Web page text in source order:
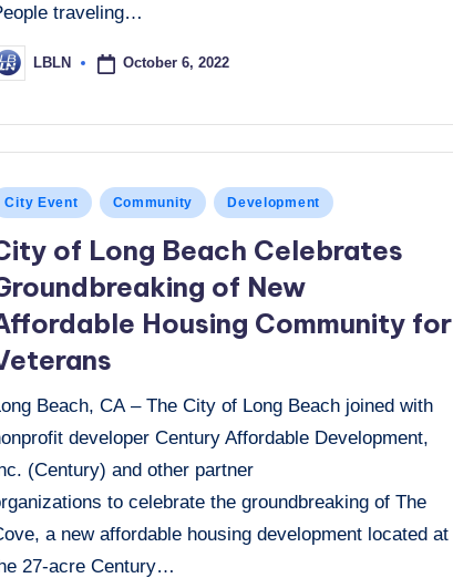
traveling…
LBLN October 6, 2022
City Event Community Development
of Long Beach Celebrates
of New
Housing Community for
Beach, CA – The City of Long Beach joined with
developer Century Affordable Development,
(Century) and other partner
to celebrate the groundbreaking of The
a new affordable housing development located at
27-acre Century…